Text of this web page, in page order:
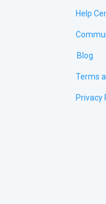
Help
Blog
Terms
Privacy